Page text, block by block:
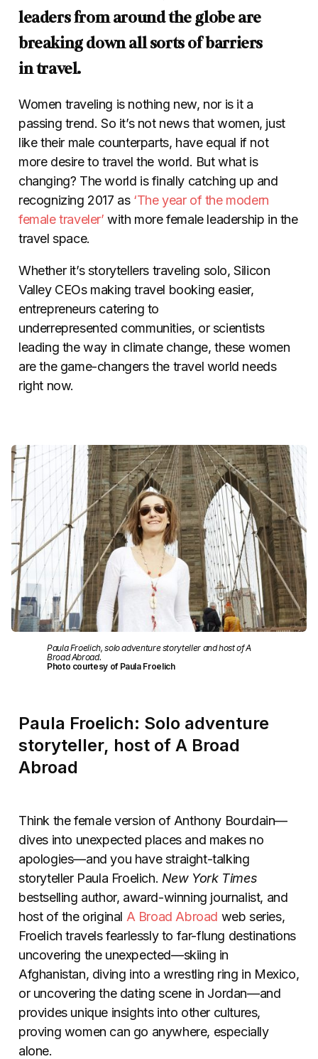
leaders from around the globe are
breaking down all sorts of barriers
in travel.
Women traveling is nothing new, nor is it a
passing trend. So it’s not news that women, just
like their male counterparts, have equal if not
more desire to travel the world. But what is
changing? The world is finally catching up and
recognizing 2017 as ‘The year of the modern
female traveler’ with more female leadership in the
travel space.
Whether it’s storytellers traveling solo, Silicon
Valley CEOs making travel booking easier,
entrepreneurs catering to
underrepresented communities, or scientists
leading the way in climate change, these women
are the game-changers the travel world needs
right now.
Paula Froelich, solo adventure storyteller and host of A
Broad Abroad.
Photo courtesy of Paula Froelich
Paula Froelich: Solo adventure
storyteller, host of A Broad
Abroad
Think the female version of Anthony Bourdain—
dives into unexpected places and makes no
apologies—and you have straight-talking
storyteller Paula Froelich. New York Times
bestselling author, award-winning journalist, and
host of the original A Broad Abroad web series,
Froelich travels fearlessly to far-flung destinations
uncovering the unexpected—skiing in
Afghanistan, diving into a wrestling ring in Mexico,
or uncovering the dating scene in Jordan—and
provides unique insights into other cultures,
proving women can go anywhere, especially
alone.